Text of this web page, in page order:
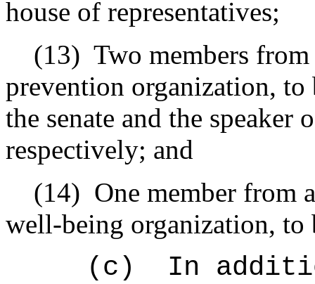
house of representatives;
(13) Two members
prevention organization,
the senate and the speaker
respectively; and
(14) One member from
well-being organization, to
(c)
In